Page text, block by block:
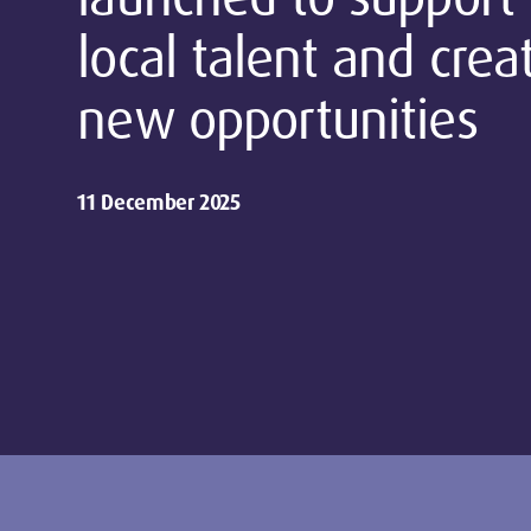
local talent and
new opportunities
11 December 2025